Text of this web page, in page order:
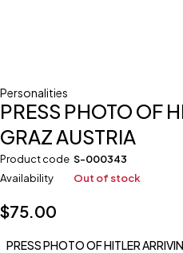
Personalities
PRESS PHOTO OF
GRAZ AUSTRIA
Product code S-000343
Availability
Out of stock
$75.00
PRESS PHOTO OF HITLER